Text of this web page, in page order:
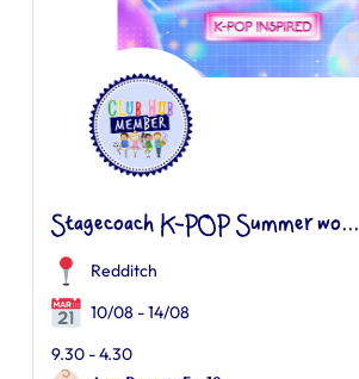
Stagecoach K-POP Summer wo...
Redditch
10/08 - 14/08
9.30 - 4.30